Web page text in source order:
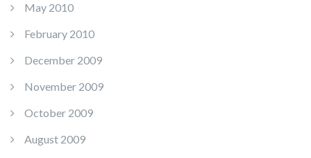
May 2010
February 2010
December 2009
November 2009
October 2009
August 2009